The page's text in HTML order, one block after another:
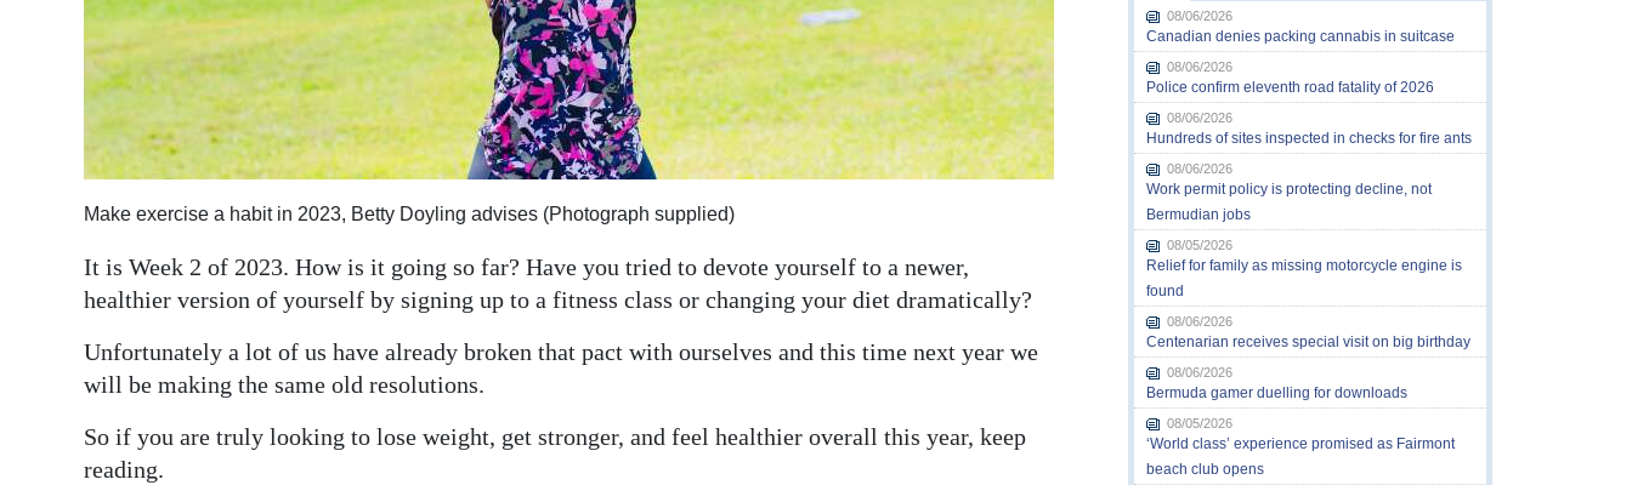
Classifieds
Obituaries
Weather
Digital
RGMags
Drive
Change
Make exercise a habit in 2023, Betty Doyling advises (Photograph supplied)
It is Week 2 of 2023. How is it going so far? Have you tried to devote yourself to a newer,
healthier version of yourself by signing up to a fitness class or changing your diet dramatically?
Unfortunately a lot of us have already broken that pact with ourselves and this time next year we
will be making the same old resolutions.
So if you are truly looking to lose weight, get stronger, and feel healthier overall this year, keep
reading.
08/06/2026
Canadian denies packing cannabis in suitcase
08/06/2026
Police confirm eleventh road fatality of 2026
08/06/2026
Hundreds of sites inspected in checks for fire ants
08/06/2026
Work permit policy is protecting decline, not
Bermudian jobs
08/05/2026
Relief for family as missing motorcycle engine is
found
08/06/2026
Centenarian receives special visit on big birthday
08/06/2026
Bermuda gamer duelling for downloads
08/05/2026
‘World class’ experience promised as Fairmont
beach club opens